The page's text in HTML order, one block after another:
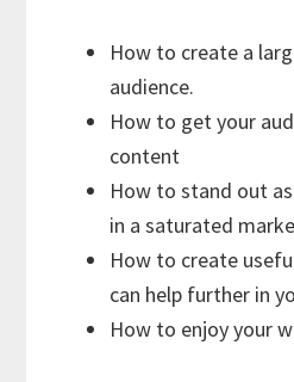
How to create a
audience.
How to get your
content
How to stand out
in a saturated
How to create
can help further in
How to enjoy your